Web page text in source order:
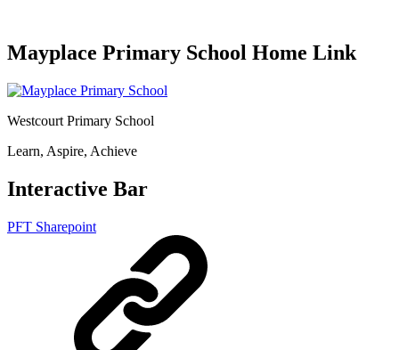
Mayplace Primary School Home Link
Westcourt Primary School
Learn, Aspire, Achieve
Interactive Bar
PFT Sharepoint